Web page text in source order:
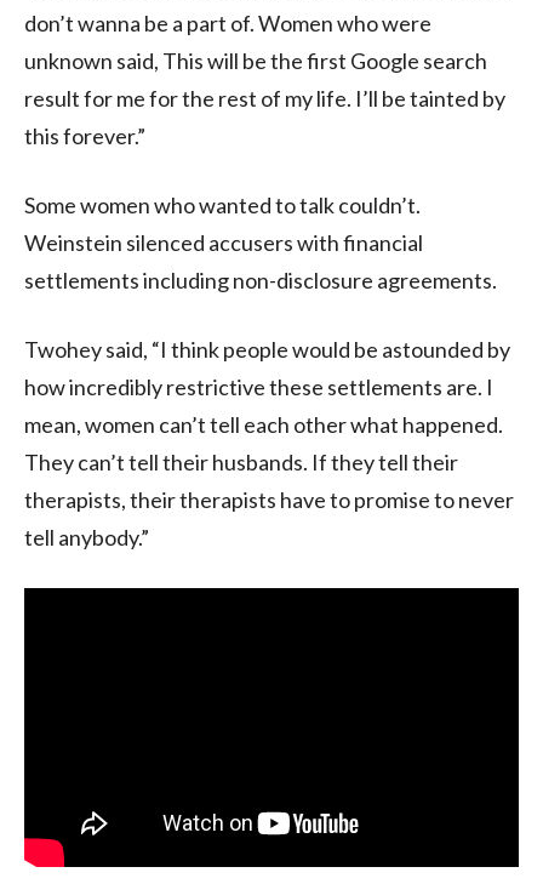
don’t wanna be a part of. Women who were
unknown said, This will be the first Google search
result for me for the rest of my life. I’ll be tainted by
this forever.”
Some women who wanted to talk couldn’t.
Weinstein silenced accusers with financial
settlements including non-disclosure agreements.
Twohey said, “I think people would be astounded by
how incredibly restrictive these settlements are. I
mean, women can’t tell each other what happened.
They can’t tell their husbands. If they tell their
therapists, their therapists have to promise to never
tell anybody.”